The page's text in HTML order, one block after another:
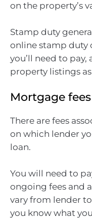
on the property’s
Stamp duty
online stamp duty
you’ll need to
property listings
Mortgage fees
There are fees
on which lender
loan.
You will need to
ongoing fees and
vary from lender
you know what